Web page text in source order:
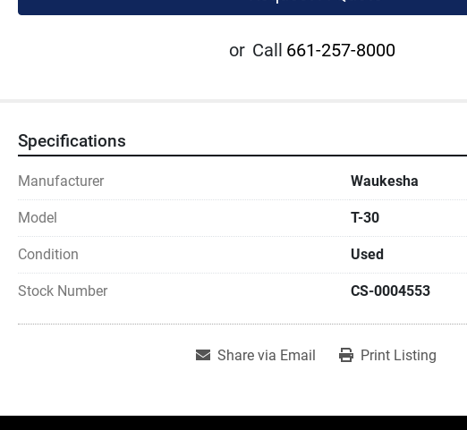
or Call 661-257-8000
Specifications
Manufacturer Waukesha
Model T-30
Condition Used
Stock Number CS-0004553
Share via Email Print Listing